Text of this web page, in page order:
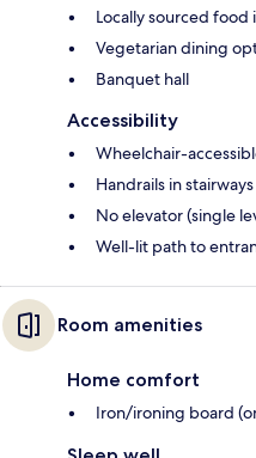
Locally sourced food
Vegetarian dining
Banquet hall
Accessibility
Wheelchair-
Handrails in stairways
No elevator (single
Well-lit path to
Room amenities
Home comfort
Iron/ironing board